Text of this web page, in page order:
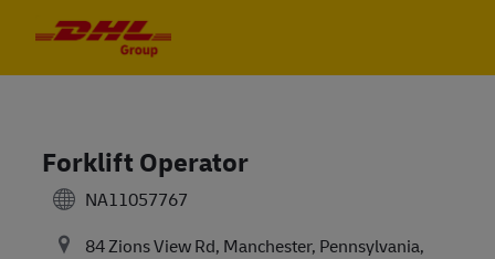
Forklift Operator
NA11057767
84 Zions View Rd, Manchester, Pennsylvania,